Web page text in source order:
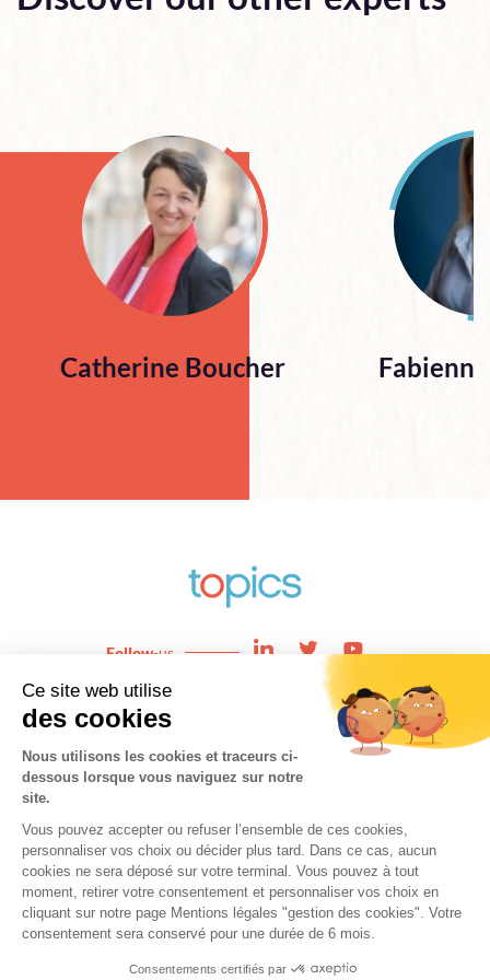
Catherine Boucher
Enjeux
Expertises
About
Follow-us
Copyright © 2021 topics. All Rights Reserved.
Cookies